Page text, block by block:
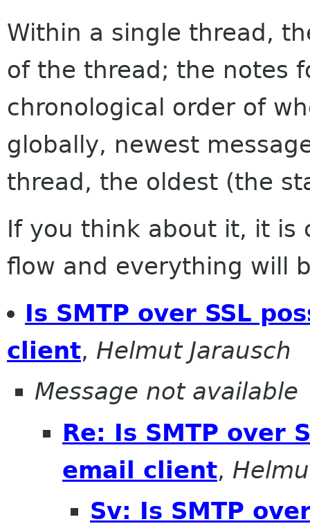
Within a single thread,
of the thread; the notes
chronological order of
globally, newest
thread, the oldest (the
If you think about it, it is
flow and everything will
Is SMTP over SSL
client, Helmut Jarausch
Message not available
Re: Is SMTP over
email client,
Sv: Is SMTP